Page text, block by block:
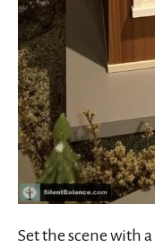
Set the scene with a